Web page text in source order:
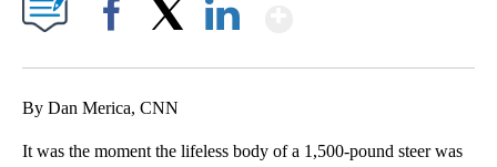
By Dan Merica, CNN
It was the moment the lifeless body of a 1,500-pound steer was